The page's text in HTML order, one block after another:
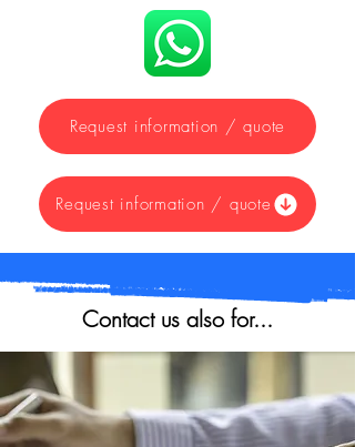
Request information / quote
Request information / quote
Contact us also for...